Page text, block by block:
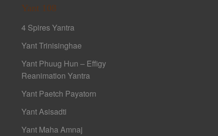
Yant 108
4 Spires Yantra
Yant Trinisinghae
Yant Phuug Hun – Effigy
Reanimation Yantra
Yant Paetch Payatorn
Yant Asisadti
Yant Maha Amnaj